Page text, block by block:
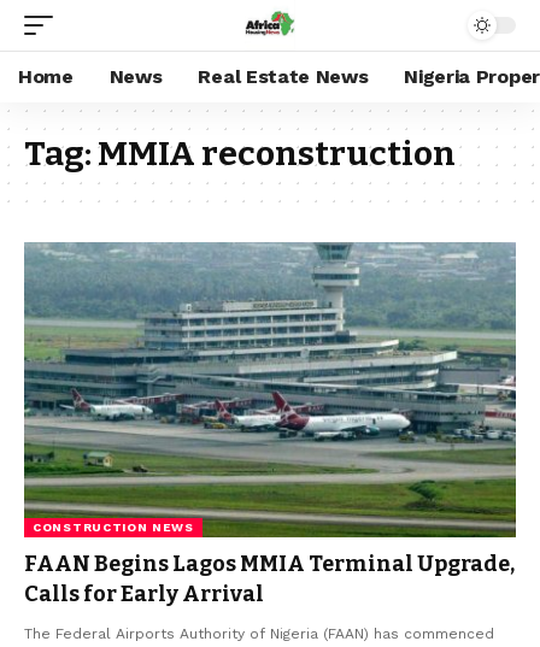
Home News Real Estate News Nigeria
Tag:MMIA reconstruction
CONSTRUCTION NEWS
FAAN Begins Lagos MMIA Terminal Upgrade,
Calls for Early Arrival
The Federal Airports Authority of Nigeria (FAAN) has commenced